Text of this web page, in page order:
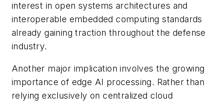
interest in open systems architectures and
interoperable embedded computing standards
already gaining traction throughout the defense
industry.
Another major implication involves the growing
importance of edge AI processing. Rather than
relying exclusively on centralized cloud